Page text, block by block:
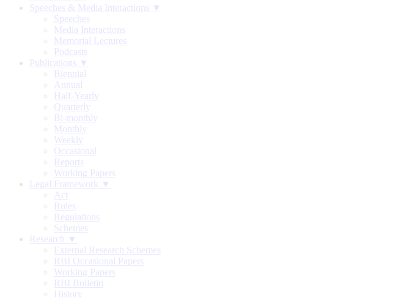
Speeches & Media Interactions ▼
Speeches
Media Interactions
Memorial Lectures
Podcasts
Publications ▼
Biennial
Annual
Half-Yearly
Quarterly
Bi-monthly
Monthly
Weekly
Occasional
Reports
Working Papers
Legal Framework ▼
Act
Rules
Regulations
Schemes
Research ▼
External Research Schemes
RBI Occasional Papers
Working Papers
RBI Bulletin
History